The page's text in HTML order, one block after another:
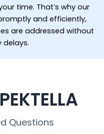
time. That’s why our
and efficiently,
are addressed without
delays.
Questions